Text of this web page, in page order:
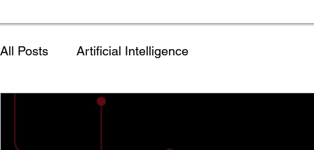
All Posts Artificial Intelligence